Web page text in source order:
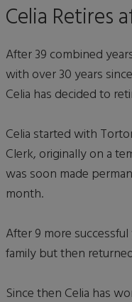
Celia Retires
After 39 combined
with over 30 years
Celia has decided to
Celia started with
Clerk, originally on a
was soon made
month.
After 9 more
family but then
Since then Celia has